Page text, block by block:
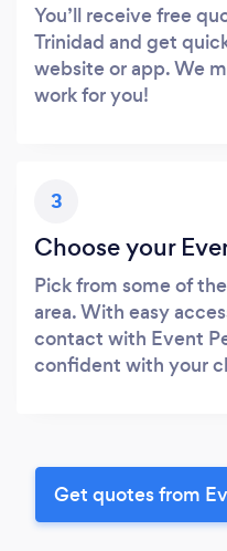
You’ll receive free
Trinidad and get
website or app. We
work for you!
3
Choose your
Pick from some of
area. With easy
contact with Event
confident with your
Get quotes from